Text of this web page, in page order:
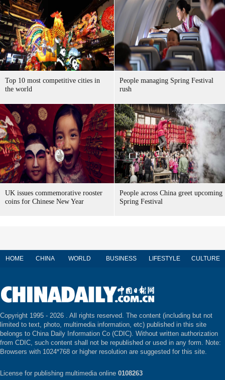
Top 10 most competitive cities in
the world
People managing Spring Festival
rush
UK issues commemorative rooster
coins for Chinese New Year
People across China greet upcoming
Spring Festival
HOME CHINA WORLD BUSINESS LIFESTYLE CULTURE
Copyright 1995 - 2026 . All rights reserved. The content (including but not
limited to text, photo, multimedia information, etc) published in this site
belongs to China Daily Information Co (CDIC). Without written authorization
from CDIC, such content shall not be republished or used in any form. Note:
Browsers with 1024*768 or higher resolution are suggested for this site.
License for publishing multimedia online 0108263